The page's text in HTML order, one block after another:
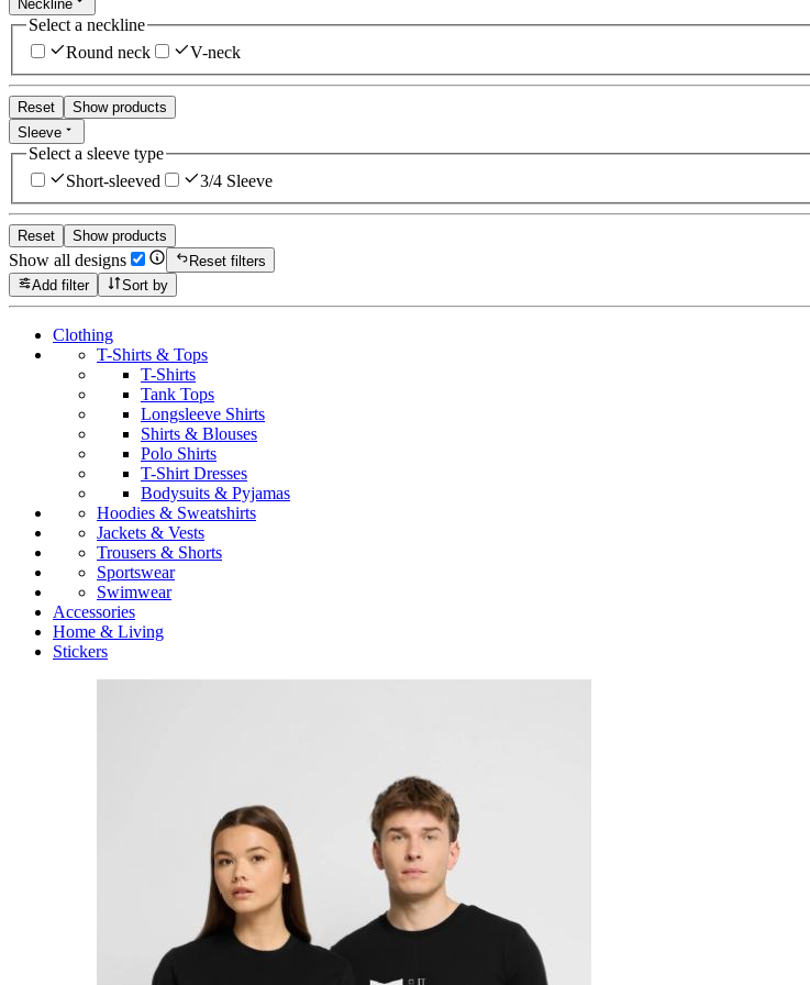
Neckline
Select a neckline
Round neck
V-neck
Reset
Show products
Sleeve
Select a sleeve type
Short-sleeved
3/4 Sleeve
Reset Show products
Show all designs
Reset filters
Add filter
Sort by
Clothing
T-Shirts & Tops
T-Shirts
Tank Tops
Longsleeve Shirts
Shirts & Blouses
Polo Shirts
T-Shirt Dresses
Bodysuits & Pyjamas
Hoodies & Sweatshirts
Jackets & Vests
Trousers & Shorts
Sportswear
Swimwear
Accessories
Home & Living
Stickers